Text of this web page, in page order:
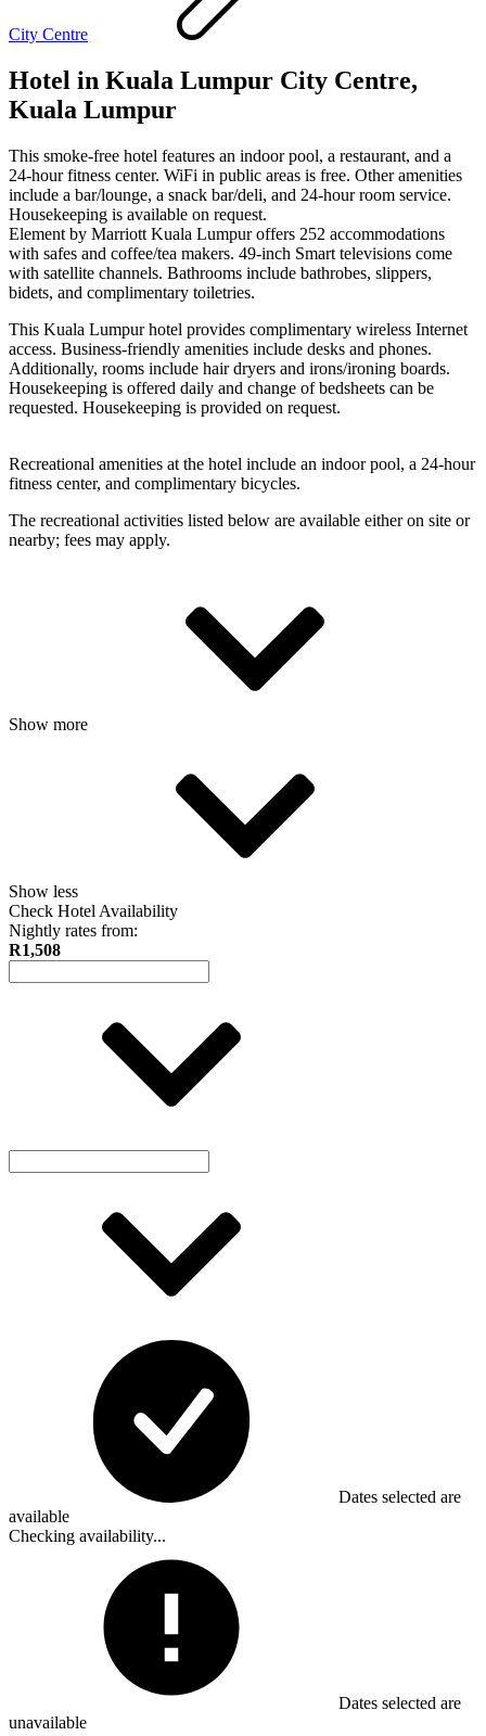
City Centre
Hotel in Kuala Lumpur City Centre,
Kuala Lumpur
This smoke-free hotel features an indoor pool, a restaurant, and a
24-hour fitness center. WiFi in public areas is free. Other amenities
include a bar/lounge, a snack bar/deli, and 24-hour room service.
Housekeeping is available on request.
Element by Marriott Kuala Lumpur offers 252 accommodations
with safes and coffee/tea makers. 49-inch Smart televisions come
with satellite channels. Bathrooms include bathrobes, slippers,
bidets, and complimentary toiletries.
This Kuala Lumpur hotel provides complimentary wireless Internet
access. Business-friendly amenities include desks and phones.
Additionally, rooms include hair dryers and irons/ironing boards.
Housekeeping is offered daily and change of bedsheets can be
requested. Housekeeping is provided on request.
Recreational amenities at the hotel include an indoor pool, a 24-hour
fitness center, and complimentary bicycles.
The recreational activities listed below are available either on site or
nearby; fees may apply.
Show more
Show less
Check Hotel Availability
Nightly rates from:
R1,508
Dates selected are
available
Checking availability...
Dates selected are
unavailable